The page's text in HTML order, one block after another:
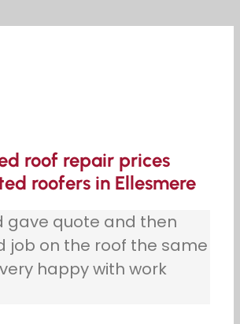
roof repair prices
roofers in Ellesmere
gave quote and then
job on the roof the same
happy with work